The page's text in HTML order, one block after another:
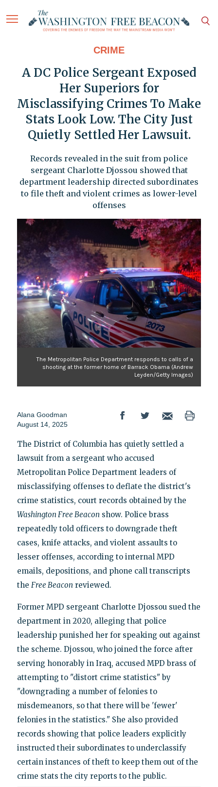
CRIME
A DC Police Sergeant Exposed
Her Superiors for
Misclassifying Crimes To Make
Stats Look Low. The City Just
Quietly Settled Her Lawsuit.
Records revealed in the suit from police
sergeant Charlotte Djossou showed that
department leadership directed subordinates
to file theft and violent crimes as lower-level
offenses
The Metropolitan Police Department responds to calls of a
shooting at the former home of Barrack Obama (Andrew
Leyden/Getty Images)
Alana Goodman
August 14, 2025
The District of Columbia has quietly settled a
lawsuit from a sergeant who accused
Metropolitan Police Department leaders of
misclassifying offenses to deflate the district's
crime statistics, court records obtained by the
Washington Free Beacon show. Police brass
repeatedly told officers to downgrade theft
cases, knife attacks, and violent assaults to
lesser offenses, according to internal MPD
emails, depositions, and phone call transcripts
the Free Beacon reviewed.
Former MPD sergeant Charlotte Djossou sued the
department in 2020, alleging that police
leadership punished her for speaking out against
the scheme. Djossou, who joined the force after
serving honorably in Iraq, accused MPD brass of
attempting to "distort crime statistics" by
"downgrading a number of felonies to
misdemeanors, so that there will be 'fewer'
felonies in the statistics." She also provided
records showing that police leaders explicitly
instructed their subordinates to underclassify
certain instances of theft to keep them out of the
crime stats the city reports to the public.